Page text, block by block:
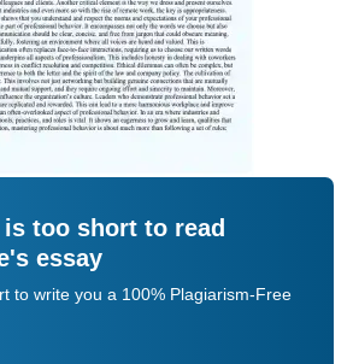
too short to read
essay
to write you a 100% Plagiarism-Free